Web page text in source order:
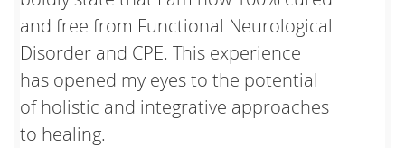
and free from Functional Neurological
Disorder and CPE. This experience
has opened my eyes to the potential
of holistic and integrative approaches
to healing.